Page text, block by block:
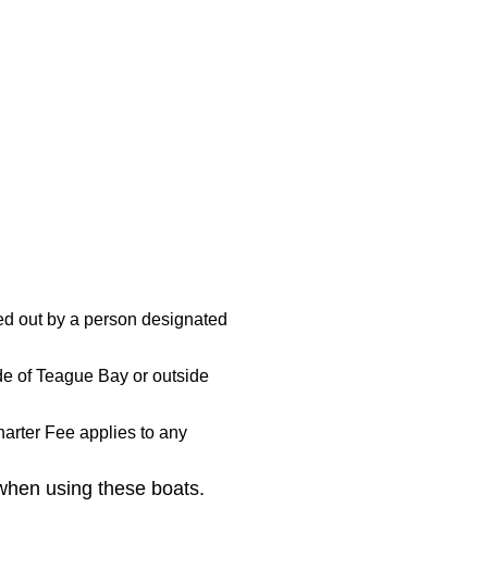
out by a person designated
of Teague Bay or outside
Fee applies to any
using these boats.